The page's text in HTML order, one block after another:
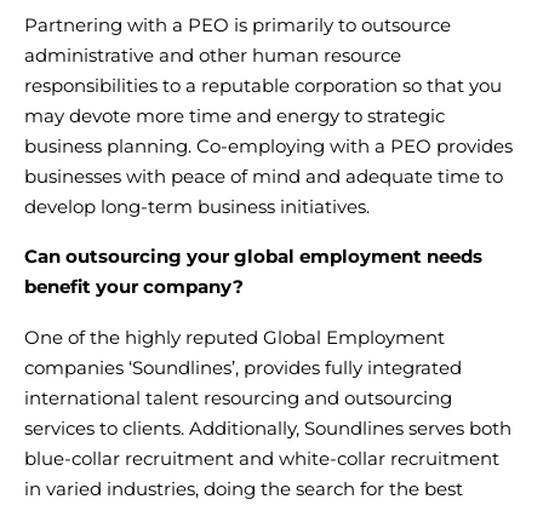
Partnering with a PEO is primarily to outsource
administrative and other human resource
responsibilities to a reputable corporation so that you
may devote more time and energy to strategic
business planning. Co-employing with a PEO provides
businesses with peace of mind and adequate time to
develop long-term business initiatives.
Can outsourcing your global employment needs
benefit your company?
One of the highly reputed Global Employment
companies ‘Soundlines’, provides fully integrated
international talent resourcing and outsourcing
services to clients. Additionally, Soundlines serves both
blue-collar recruitment and white-collar recruitment
in varied industries, doing the search for the best